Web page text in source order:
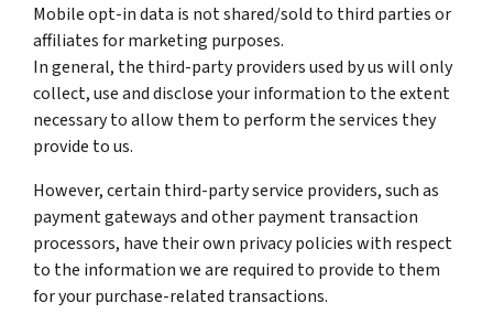
Mobile opt-in data is not shared/sold to third parties or
affiliates for marketing purposes.
In general, the third-party providers used by us will only
collect, use and disclose your information to the extent
necessary to allow them to perform the services they
provide to us.
However, certain third-party service providers, such as
payment gateways and other payment transaction
processors, have their own privacy policies with respect
to the information we are required to provide to them
for your purchase-related transactions.